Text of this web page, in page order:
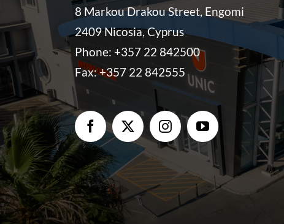
8 Markou Drakou Street, Engomi
2409 Nicosia, Cyprus
Phone: +357 22 842500
Fax: +357 22 842555